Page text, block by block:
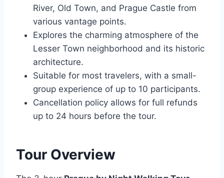
River, Old Town, and Prague Castle from
various vantage points.
Explores the charming atmosphere of the
Lesser Town neighborhood and its historic
architecture.
Suitable for most travelers, with a small-
group experience of up to 10 participants.
Cancellation policy allows for full refunds
up to 24 hours before the tour.
Tour Overview